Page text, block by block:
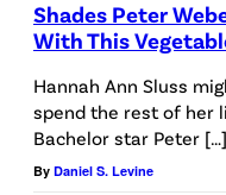
Shades Peter
With This
Hannah Ann Sluss
spend the rest of her
Bachelor star Peter […]
By Daniel S. Levine